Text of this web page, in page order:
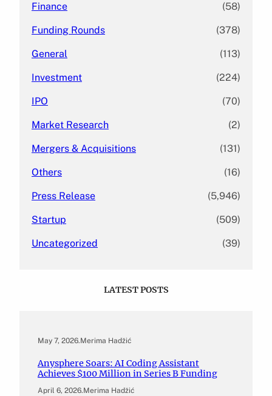
Finance (58)
Funding Rounds (378)
General (113)
Investment (224)
IPO (70)
Market Research (2)
Mergers & Acquisitions (131)
Others (16)
Press Release (5,946)
Startup (509)
Uncategorized (39)
LATEST POSTS
May 7, 2026.Merima Hadžić
Anysphere Soars: AI Coding Assistant
Achieves $100 Million in Series B Funding
April 6, 2026.Merima Hadžić